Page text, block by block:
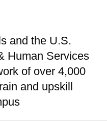
and the U.S.
Human Services
of over 4,000
and upskill